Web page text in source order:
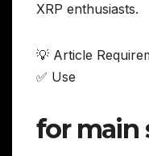
XRP enthusiasts.
💡 Article
✅ Use
for main